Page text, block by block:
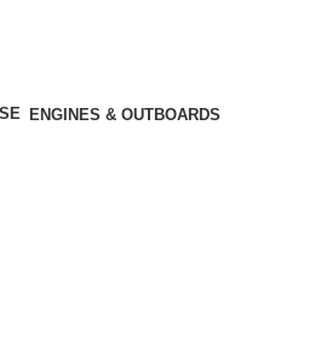
ENGINES & OUTBOARDS